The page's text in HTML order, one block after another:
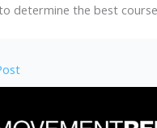
determine the best